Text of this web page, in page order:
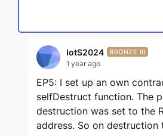
IotS2024 BRONZE III
1 year ago
EP5: I set up an own
selfDestruct function. The
destruction was set to the
address. So on destruction